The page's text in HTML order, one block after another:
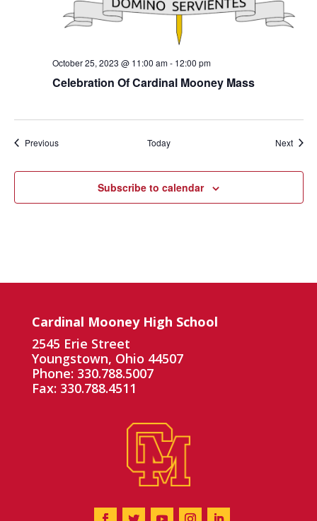
Celebration Of Cardinal Mooney Mass
October 25, 2023 @ 11:00 am- 12:00 pm
PreviousEvents Today Next
Subscribe to calendar
Cardinal Mooney High School
2545 Erie Street
Youngstown, Ohio 44507
Phone: 330.788.5007
Fax: 330.788.4511